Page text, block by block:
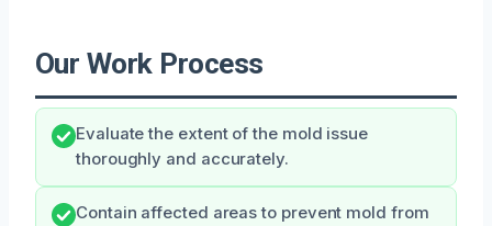
Our Work Process
Evaluate the extent of the mold issue
thoroughly and accurately.
Contain affected areas to prevent mold from